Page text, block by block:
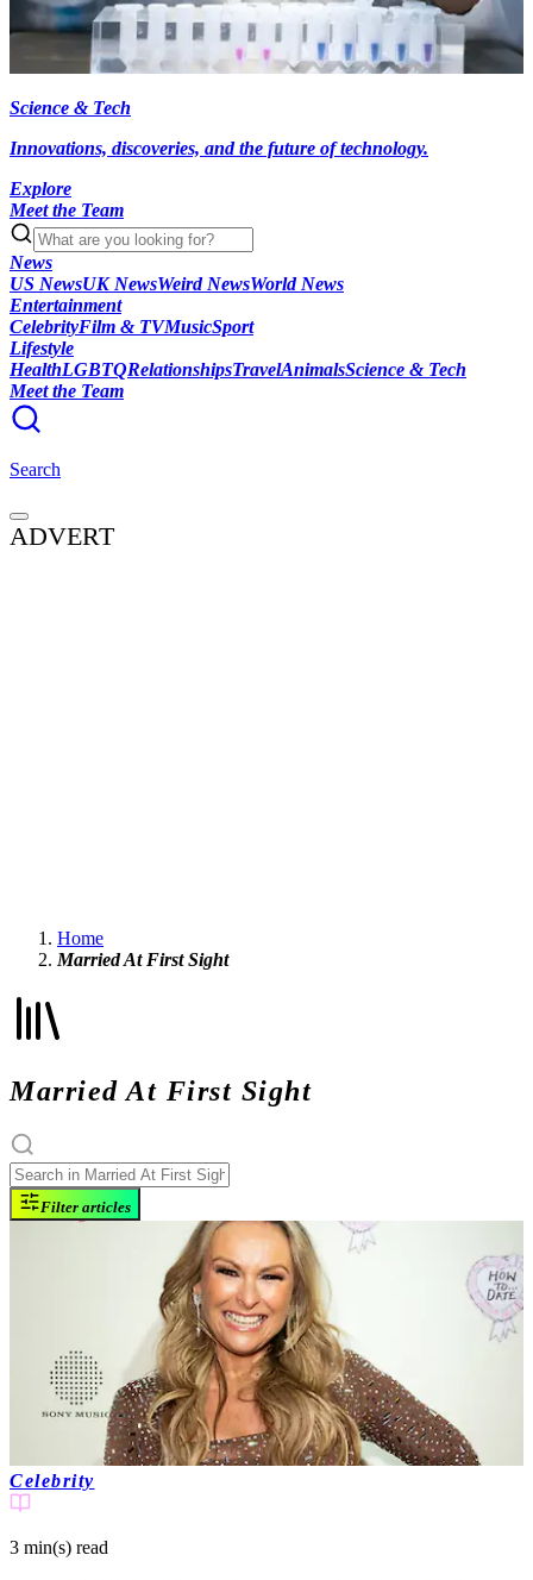
Science & Tech
Innovations, discoveries, and the future of technology.
Explore
Meet the Team
News
US NewsUK NewsWeird NewsWorld News
Entertainment
CelebrityFilm & TVMusicSport
Lifestyle
HealthLGBTQRelationshipsTravelAnimalsScience & Tech
Meet the Team
Search
ADVERT
Home
Married At First Sight
Married At First Sight
Filter articles
Celebrity
3 min(s) read